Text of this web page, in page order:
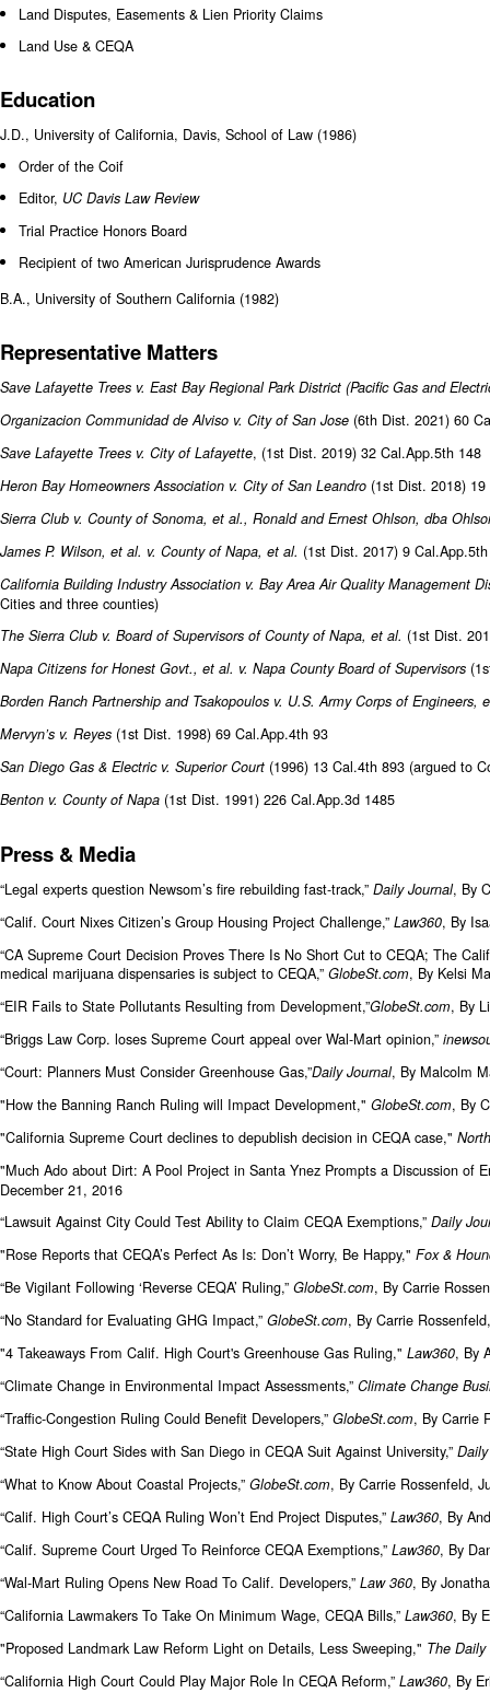
Land Disputes, Easements & Lien Priority Claims
Land Use & CEQA
Education
J.D., University of California, Davis, School of Law (1986)
Order of the Coif
Editor, UC Davis Law Review
Trial Practice Honors Board
Recipient of two American Jurisprudence Awards
B.A., University of Southern California (1982)
Representative Matters
Save Lafayette Trees v. East Bay Regional Park District (Pacific Gas and
Organizacion Communidad de Alviso v. City of San Jose (6th Dist. 2021) 60
Save Lafayette Trees v. City of Lafayette, (1st Dist. 2019) 32 Cal.App.5th 148
Heron Bay Homeowners Association v. City of San Leandro (1st Dist. 2018)
Sierra Club v. County of Sonoma, et al., Ronald and Ernest Ohlson, dba
James P. Wilson, et al. v. County of Napa, et al. (1st Dist. 2017) 9
California Building Industry Association v. Bay Area Air Quality Management
Cities and three counties)
The Sierra Club v. Board of Supervisors of County of Napa, et al. (1st Dist.
Napa Citizens for Honest Govt., et al. v. Napa County Board of Supervisors
Borden Ranch Partnership and Tsakopoulos v. U.S. Army Corps of Engineers,
Mervyn’s v. Reyes (1st Dist. 1998) 69 Cal.App.4th 93
San Diego Gas & Electric v. Superior Court (1996) 13 Cal.4th 893 (argued to
Benton v. County of Napa (1st Dist. 1991) 226 Cal.App.3d 1485
Press & Media
“Legal experts question Newsom’s fire rebuilding fast-track,” Daily Journal, By
“Calif. Court Nixes Citizen’s Group Housing Project Challenge,” Law360, By
“CA Supreme Court Decision Proves There Is No Short Cut to CEQA; The
medical marijuana dispensaries is subject to CEQA,” GlobeSt.com, By Kelsi
“EIR Fails to State Pollutants Resulting from Development,”GlobeSt.com, By
“Briggs Law Corp. loses Supreme Court appeal over Wal-Mart opinion,”
“Court: Planners Must Consider Greenhouse Gas,”Daily Journal, By Malcolm
"How the Banning Ranch Ruling will Impact Development," GlobeSt.com, By
"California Supreme Court declines to depublish decision in CEQA case,"
"Much Ado about Dirt: A Pool Project in Santa Ynez Prompts a Discussion
December 21, 2016
“Lawsuit Against City Could Test Ability to Claim CEQA Exemptions,” Daily
"Rose Reports that CEQA’s Perfect As Is: Don’t Worry, Be Happy," Fox &
“Be Vigilant Following ‘Reverse CEQA’ Ruling,” GlobeSt.com, By Carrie
“No Standard for Evaluating GHG Impact,” GlobeSt.com, By Carrie
"4 Takeaways From Calif. High Court's Greenhouse Gas Ruling," Law360, By
“Climate Change in Environmental Impact Assessments,” Climate Change
“Traffic-Congestion Ruling Could Benefit Developers,” GlobeSt.com, By Carrie
“State High Court Sides with San Diego in CEQA Suit Against University,”
“What to Know About Coastal Projects,” GlobeSt.com, By Carrie Rossenfeld,
“Calif. High Court’s CEQA Ruling Won’t End Project Disputes,” Law360, By
“Calif. Supreme Court Urged To Reinforce CEQA Exemptions,” Law360, By
“Wal-Mart Ruling Opens New Road To Calif. Developers,” Law 360, By
“California Lawmakers To Take On Minimum Wage, CEQA Bills,” Law360, By
"Proposed Landmark Law Reform Light on Details, Less Sweeping," The Daily
“California High Court Could Play Major Role In CEQA Reform,” Law360, By